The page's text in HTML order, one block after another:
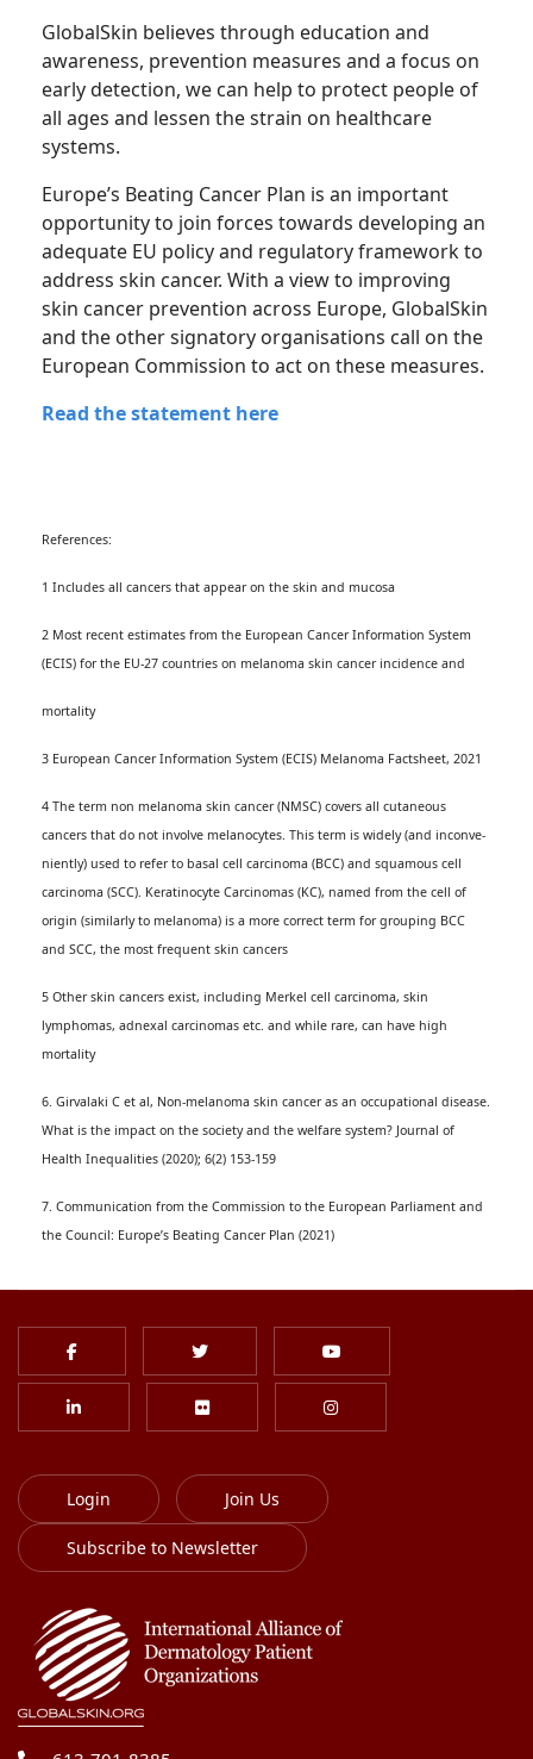
GlobalSkin believes through education and
awareness, prevention measures and a focus on
early detection, we can help to protect people of
all ages and lessen the strain on healthcare
systems.
Europe’s Beating Cancer Plan is an important
opportunity to join forces towards developing an
adequate EU policy and regulatory framework to
address skin cancer. With a view to improving
skin cancer prevention across Europe, GlobalSkin
and the other signatory organisations call on the
European Commission to act on these measures.
Read the statement here
References:
1 Includes all cancers that appear on the skin and mucosa
2 Most recent estimates from the European Cancer Information System
(ECIS) for the EU-27 countries on melanoma skin cancer incidence and
mortality
3 European Cancer Information System (ECIS) Melanoma Factsheet, 2021
4 The term non melanoma skin cancer (NMSC) covers all cutaneous
cancers that do not involve melanocytes. This term is widely (and inconve­
niently) used to refer to basal cell carcinoma (BCC) and squamous cell
carcinoma (SCC). Keratinocyte Carcinomas (KC), named from the cell of
origin (similarly to melanoma) is a more correct term for grouping BCC
and SCC, the most frequent skin cancers
5 Other skin cancers exist, including Merkel cell carcinoma, skin
lymphomas, adnexal carcinomas etc. and while rare, can have high
mortality
6. Girvalaki C et al, Non-melanoma skin cancer as an occupational disease.
What is the impact on the society and the welfare system? Journal of
Health Inequalities (2020); 6(2) 153-159
7. Communication from the Commission to the European Parliament and
the Council: Europe’s Beating Cancer Plan (2021)
Login Join Us
Subscribe to Newsletter